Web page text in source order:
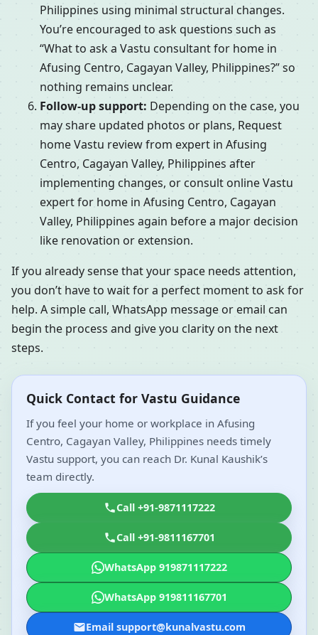
Philippines using minimal structural changes.
You’re encouraged to ask questions such as
“What to ask a Vastu consultant for home in
Afusing Centro, Cagayan Valley, Philippines?” so
nothing remains unclear.
Follow-up support: Depending on the case, you
may share updated photos or plans, Request
home Vastu review from expert in Afusing
Centro, Cagayan Valley, Philippines after
implementing changes, or consult online Vastu
expert for home in Afusing Centro, Cagayan
Valley, Philippines again before a major decision
like renovation or extension.
If you already sense that your space needs attention,
you don’t have to wait for a perfect moment to ask for
help. A simple call, WhatsApp message or email can
begin the process and give you clarity on the next
steps.
Quick Contact for Vastu Guidance
If you feel your home or workplace in Afusing
Centro, Cagayan Valley, Philippines needs timely
Vastu support, you can reach Dr. Kunal Kaushik’s
team directly.
Call +91-9871117222
Call +91-9811167701
WhatsApp 919871117222
WhatsApp 919811167701
Email support@kunalvastu.com